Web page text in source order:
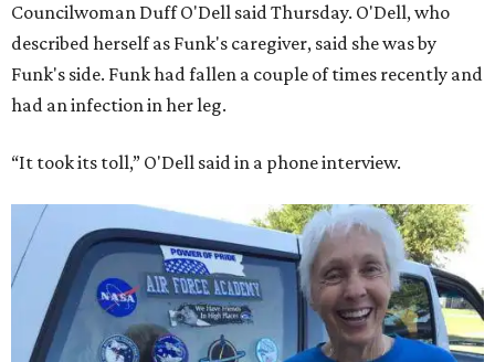
Councilwoman Duff O'Dell said Thursday. O'Dell, who
described herself as Funk's caregiver, said she was by
Funk's side. Funk had fallen a couple of times recently and
had an infection in her leg.
“It took its toll,” O'Dell said in a phone interview.